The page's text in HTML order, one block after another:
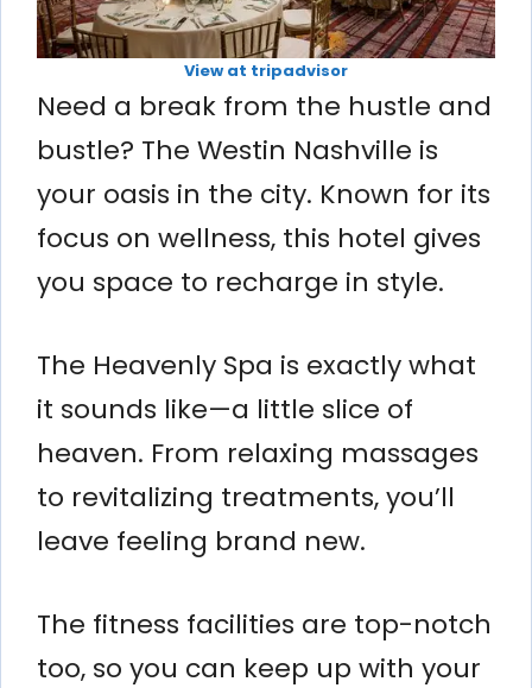
View at tripadvisor
Need a break from the hustle and
bustle? The Westin Nashville is
your oasis in the city. Known for its
focus on wellness, this hotel gives
you space to recharge in style.
The Heavenly Spa is exactly what
it sounds like—a little slice of
heaven. From relaxing massages
to revitalizing treatments, you’ll
leave feeling brand new.
The fitness facilities are top-notch
too, so you can keep up with your